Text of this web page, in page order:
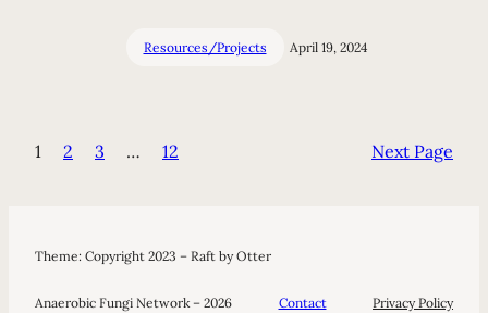
Resources/Projects April 19, 2024
1 2 3 … 12 Next Page
Theme: Copyright 2023 – Raft by Otter
Anaerobic Fungi Network – 2026 Contact Privacy Policy